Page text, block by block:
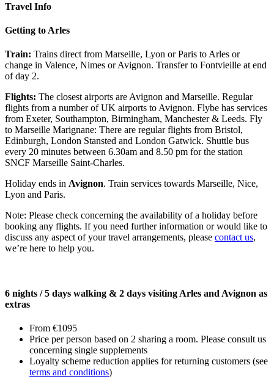
Travel Info
Getting to Arles
Train: Trains direct from Marseille, Lyon or Paris to Arles or
change in Valence, Nimes or Avignon. Transfer to Fontvieille at end
of day 2.
Flights: The closest airports are Avignon and Marseille. Regular
flights from a number of UK airports to Avignon. Flybe has services
from Exeter, Southampton, Birmingham, Manchester & Leeds. Fly
to Marseille Marignane: There are regular flights from Bristol,
Edinburgh, London Stansted and London Gatwick. Shuttle bus
every 20 minutes between 6.30am and 8.50 pm for the station
SNCF Marseille Saint-Charles.
Holiday ends in Avignon. Train services towards Marseille, Nice,
Lyon and Paris.
Note: Please check concerning the availability of a holiday before
booking any flights. If you need further information or would like to
discuss any aspect of your travel arrangements, please contact us,
we’re here to help you.
6 nights / 5 days walking & 2 days visiting Arles and Avignon as
extras
From €1095
Price per person based on 2 sharing a room. Please consult us
concerning single supplements
Loyalty scheme reduction applies for returning customers (see
terms and conditions)